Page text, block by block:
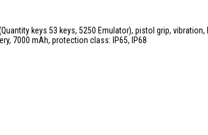
keys 53 keys, 5250 Emulator), pistol grip, vibration,
7000 mAh, protection class: IP65, IP68